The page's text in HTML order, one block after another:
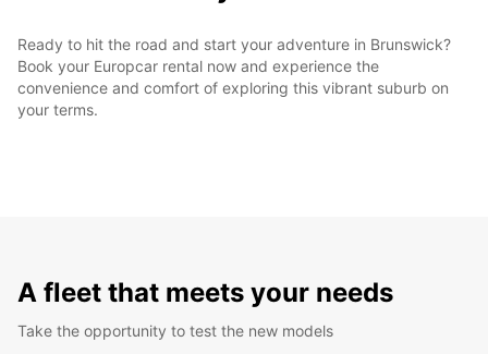
Ready to hit the road and start your adventure in Brunswick?
Book your Europcar rental now and experience the
convenience and comfort of exploring this vibrant suburb on
your terms.
A fleet that meets your needs
Take the opportunity to test the new models